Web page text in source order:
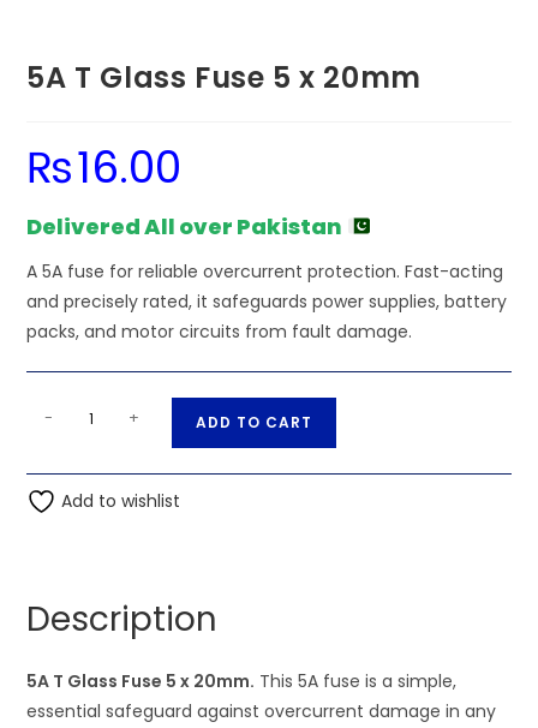
5A T Glass Fuse 5 x 20mm
₨16.00
Delivered All over Pakistan
A 5A fuse for reliable overcurrent protection. Fast-acting
and precisely rated, it safeguards power supplies, battery
packs, and motor circuits from fault damage.
Glass
Fuse
quantity
- + ADD TO CART
t
v
e
Add to wishlist
Description
5A T Glass Fuse 5 x 20mm. This 5A fuse is a simple,
essential safeguard against overcurrent damage in any